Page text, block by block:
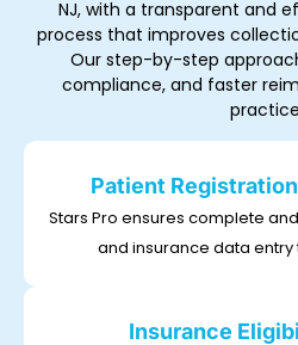
NJ, with a transparent and
process that improves
Our step-by-step
compliance, and faster
Patient
Stars Pro ensures complete
and insurance data
Insurance